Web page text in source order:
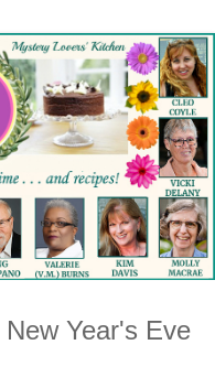
Year's Eve